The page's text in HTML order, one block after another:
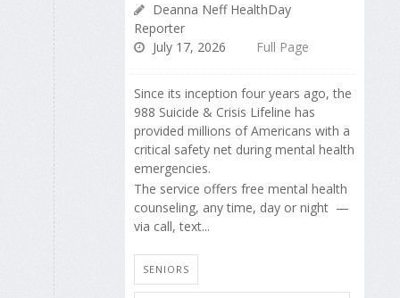
Deanna Neff HealthDay
Reporter
July 17, 2026
Full Page
Since its inception four years ago, the
988 Suicide & Crisis Lifeline has
provided millions of Americans with a
critical safety net during mental health
emergencies.
The service offers free mental health
counseling, any time, day or night —
via call, text...
SENIORS